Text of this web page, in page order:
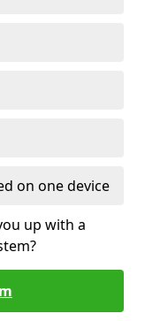
on one device
up with a